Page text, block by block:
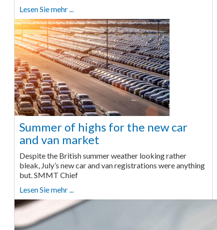
Lesen Sie mehr ...
Summer of highs for the new car
and van market
Despite the British summer weather looking rather
bleak, July’s new car and van registrations were anything
but. SMMT Chief
Lesen Sie mehr ...